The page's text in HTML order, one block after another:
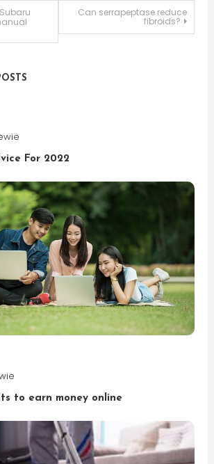
Can serrapeptase reduce
fibroids?
For 2022
to earn money online